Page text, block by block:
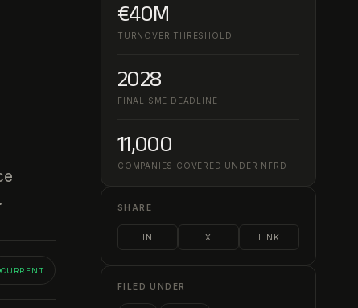
CURRENT
€40M
TURNOVER THRESHOLD
2028
FINAL SME DEADLINE
11,000
COMPANIES COVERED UNDER NFRD
SHARE
IN X LINK
FILED UNDER